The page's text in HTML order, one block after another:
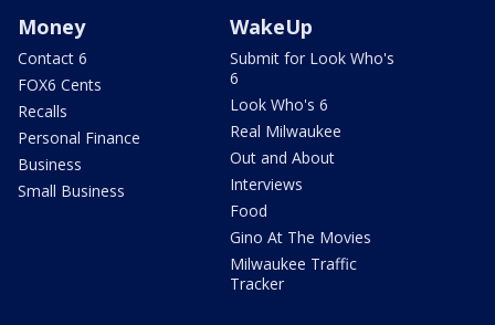
Money
Contact 6
FOX6 Cents
Recalls
Personal Finance
Business
Small Business
WakeUp
Submit for Look Who's
6
Look Who's 6
Real Milwaukee
Out and About
Interviews
Food
Gino At The Movies
Milwaukee Traffic
Tracker